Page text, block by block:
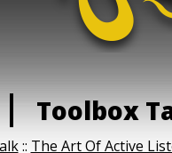
Toolbox
:: The Art Of Active